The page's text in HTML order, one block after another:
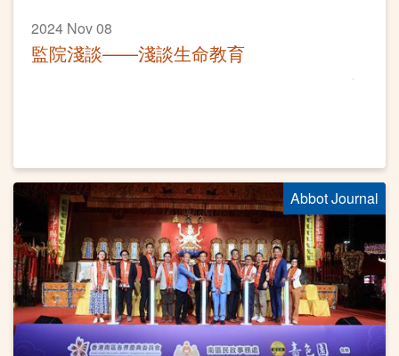
2024 Nov 08
監院淺談——淺談生命教育
Abbot Journal